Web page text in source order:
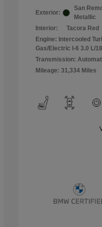
Exterior:
San
Metallic
Interior:
Tacora Red
Engine: Intercooled
Gas/Electric I-6 3.0 L/
Transmission:
Mileage: 31,334 Miles